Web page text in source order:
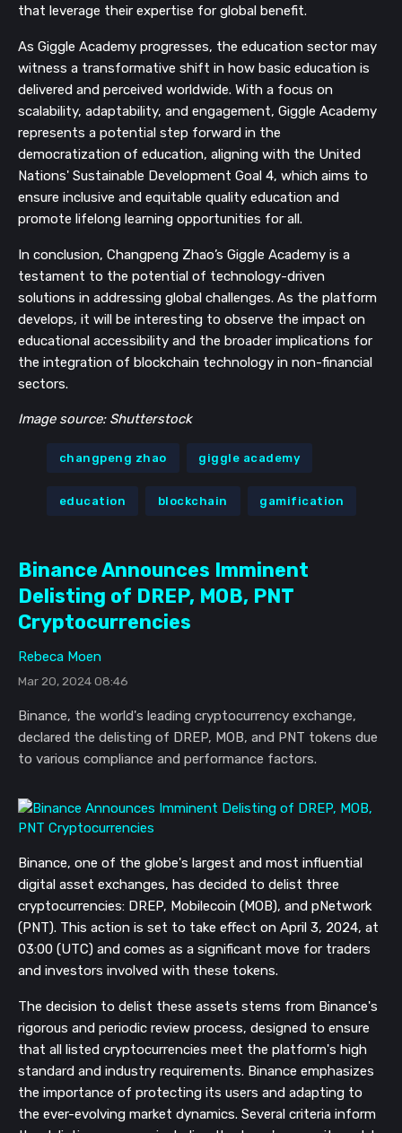
that leverage their expertise for global benefit.
As Giggle Academy progresses, the education sector may
witness a transformative shift in how basic education is
delivered and perceived worldwide. With a focus on
scalability, adaptability, and engagement, Giggle Academy
represents a potential step forward in the
democratization of education, aligning with the United
Nations' Sustainable Development Goal 4, which aims to
ensure inclusive and equitable quality education and
promote lifelong learning opportunities for all.
In conclusion, Changpeng Zhao’s Giggle Academy is a
testament to the potential of technology-driven
solutions in addressing global challenges. As the platform
develops, it will be interesting to observe the impact on
educational accessibility and the broader implications for
the integration of blockchain technology in non-financial
sectors.
Image source: Shutterstock
changpeng zhao giggle academy
education blockchain gamification
Binance Announces Imminent
Delisting of DREP, MOB, PNT
Cryptocurrencies
Rebeca Moen
Mar 20, 2024 08:46
Binance, the world's leading cryptocurrency exchange,
declared the delisting of DREP, MOB, and PNT tokens due
to various compliance and performance factors.
Binance, one of the globe's largest and most influential
digital asset exchanges, has decided to delist three
cryptocurrencies: DREP, Mobilecoin (MOB), and pNetwork
(PNT). This action is set to take effect on April 3, 2024, at
03:00 (UTC) and comes as a significant move for traders
and investors involved with these tokens.
The decision to delist these assets stems from Binance's
rigorous and periodic review process, designed to ensure
that all listed cryptocurrencies meet the platform's high
standard and industry requirements. Binance emphasizes
the importance of protecting its users and adapting to
the ever-evolving market dynamics. Several criteria inform